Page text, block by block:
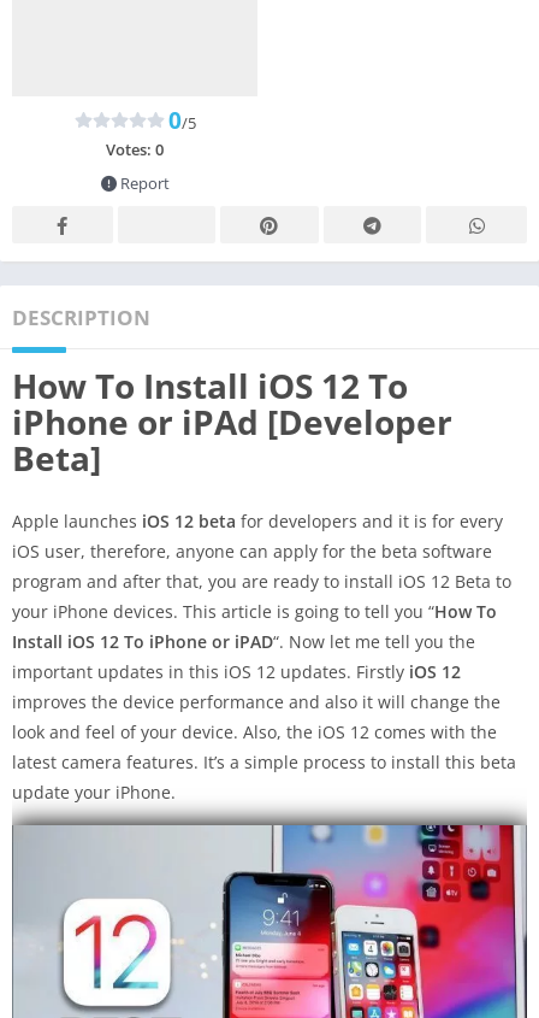
0/5
Votes: 0
Report
DESCRIPTION
How To Install iOS 12 To
iPhone or iPAd [Developer
Beta]
Apple launches iOS 12 beta for developers and it is for every
iOS user, therefore, anyone can apply for the beta software
program and after that, you are ready to install iOS 12 Beta to
your iPhone devices. This article is going to tell you “How To
Install iOS 12 To iPhone or iPAD“. Now let me tell you the
important updates in this iOS 12 updates. Firstly iOS 12
improves the device performance and also it will change the
look and feel of your device. Also, the iOS 12 comes with the
latest camera features. It’s a simple process to install this beta
update your iPhone.